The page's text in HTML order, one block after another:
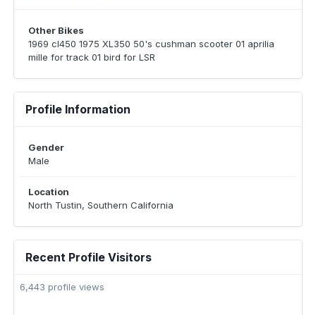
Other Bikes
1969 cl450 1975 XL350 50's cushman scooter 01 aprilia
mille for track 01 bird for LSR
Profile Information
Gender
Male
Location
North Tustin, Southern California
Recent Profile Visitors
6,443 profile views